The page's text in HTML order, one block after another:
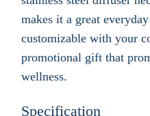
makes it a great
customizable with your
promotional gift that
wellness.
Specification